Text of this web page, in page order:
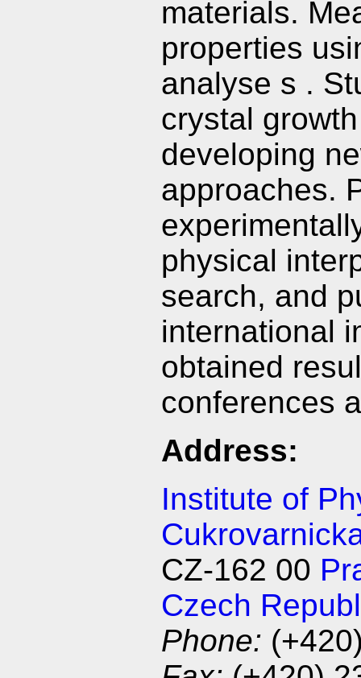
materials.
properties
analyse s .
crystal
developing
approaches.
physical
search, and
international
obtained
conferences
Address:
Institute of
CZ-162 00
Czech
Phone: